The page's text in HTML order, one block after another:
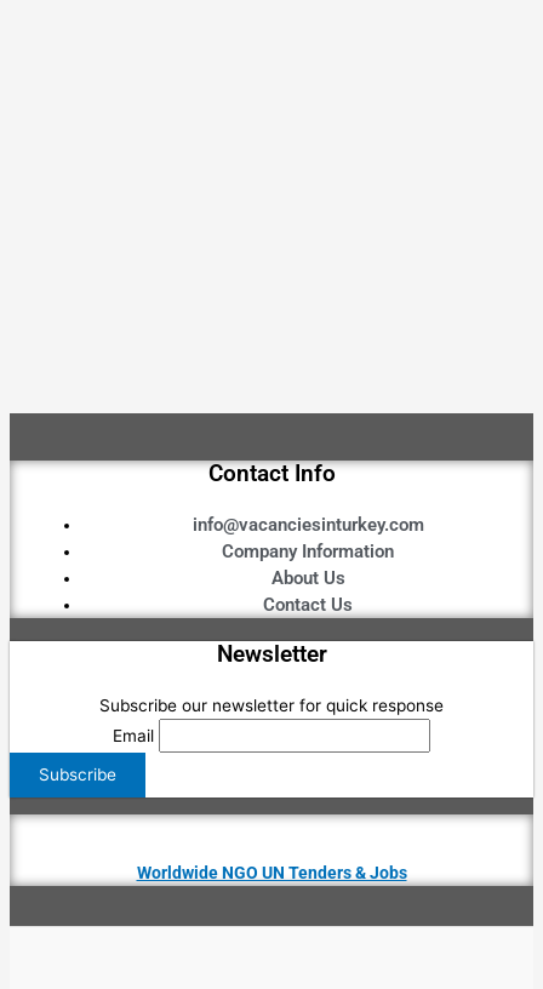
Contact Info
info@vacanciesinturkey.com
Company Information
About Us
Contact Us
Newsletter
Subscribe our newsletter for quick response
Email
Worldwide NGO UN Tenders & Jobs